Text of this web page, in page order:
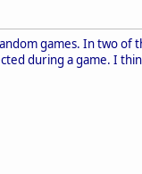
games. In two
during a game. I